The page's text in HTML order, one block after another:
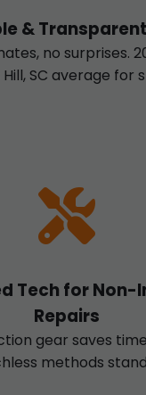
&
no surprises.
SC average for
Tech for Non-
Repairs
gear saves
methods